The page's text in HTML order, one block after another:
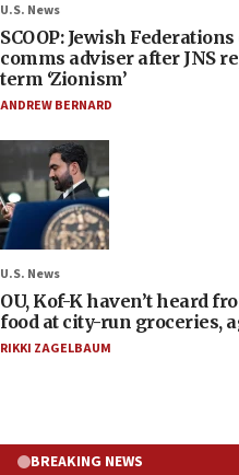
U.S. News
SCOOP: Jewish
comms adviser after JNS
term ‘Zionism’
ANDREW BERNARD
U.S. News
OU, Kof-K haven’t heard
food at city-run groceries,
RIKKI ZAGELBAUM
BREAKING NEWS